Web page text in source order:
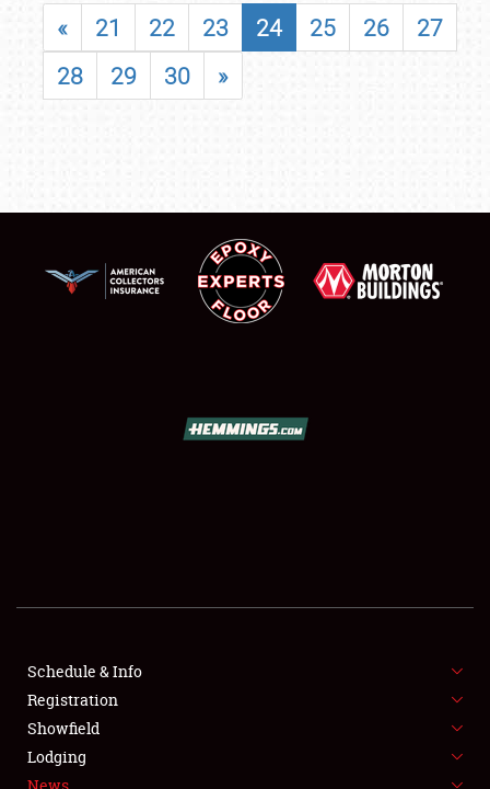
SHOWFIELD
FLEA MARKET & CAR CORRAL
SPONSORSHIP
LODGING
« 21 22 23 24 25 26
27
28
29 30 »
Schedule & Info
Registration
Showfield
Lodging